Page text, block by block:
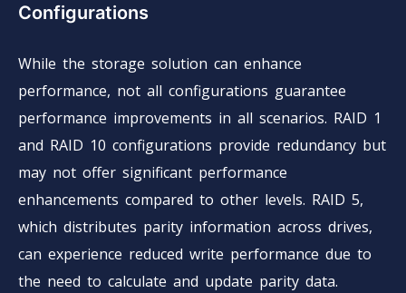
Configurations
While the storage solution can enhance
performance, not all configurations guarantee
performance improvements in all scenarios. RAID 1
and RAID 10 configurations provide redundancy but
may not offer significant performance
enhancements compared to other levels. RAID 5,
which distributes parity information across drives,
can experience reduced write performance due to
the need to calculate and update parity data.